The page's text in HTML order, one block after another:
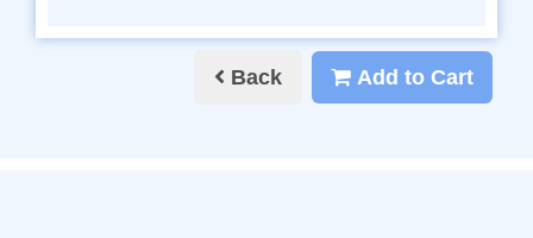
Back Add to Cart